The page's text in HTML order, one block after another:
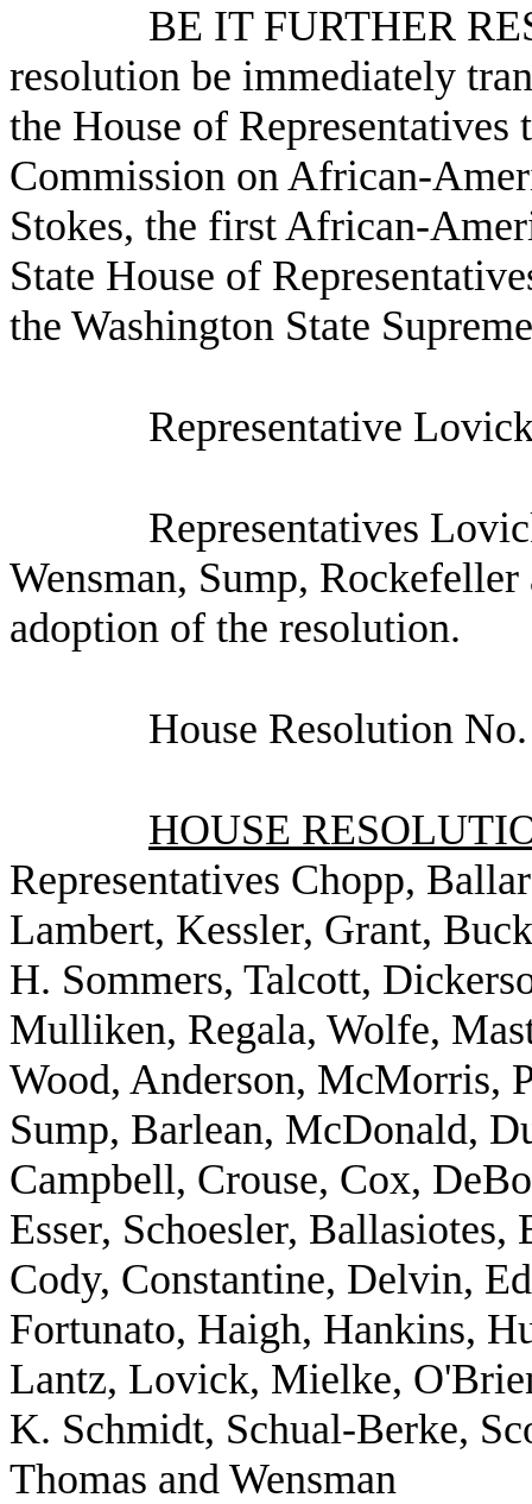
BE IT FURTHER
resolution be immediately
the House of
Commission on African-
Stokes, the first African-
State House of
the Washington State
Representative
Representatives
Wensman, Sump,
adoption of the resolution.
House Resolution
HOUSE
Representatives Chopp,
Lambert, Kessler, Grant,
H. Sommers, Talcott,
Mulliken, Regala, Wolfe,
Wood, Anderson, McMorris,
Sump, Barlean, McDonald,
Campbell, Crouse, Cox,
Esser, Schoesler,
Cody, Constantine, Delvin,
Fortunato, Haigh, Hankins,
Lantz, Lovick, Mielke,
K. Schmidt, Schual-Berke,
Thomas and Wensman